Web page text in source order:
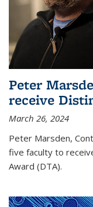
Peter
receive
March 26, 2024
Peter Marsden,
five faculty to
Award (DTA).